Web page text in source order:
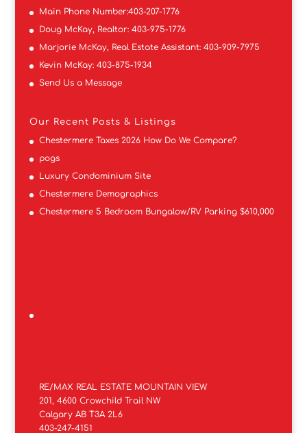
Main Phone Number:403-207-1776
Doug McKay, Realtor: 403-975-1776
Marjorie McKay, Real Estate Assistant: 403-909-7975
Kevin McKay: 403-875-1934
Send Us a Message
Our Recent Posts & Listings
Chestermere Taxes 2026 How Do We Compare?
pogs
Luxury Condominium Site
Chestermere Demographics
Chestermere 5 Bedroom Bungalow/RV Parking $610,000
RE/MAX REAL ESTATE MOUNTAIN VIEW
201, 4600 Crowchild Trail NW
Calgary AB T3A 2L6
403-247-4151